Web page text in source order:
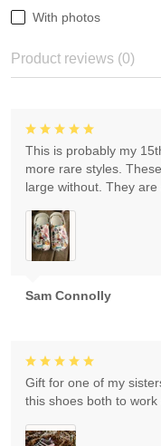
With photos
Product reviews (0)
Sam Connolly
This is probably my
more rare styles.
large without. They
Gift for one of my
this shoes both to work